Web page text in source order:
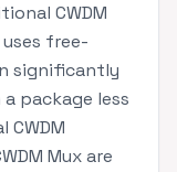
CWDM
free-
significantly
package less
Mux are